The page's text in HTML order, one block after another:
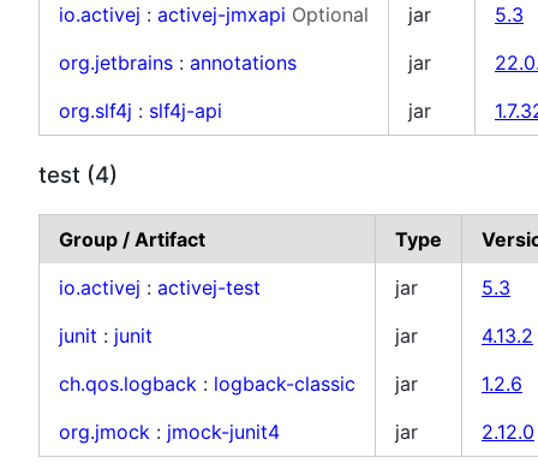
io.activej : activej-jmxapi Optional jar
5.3
org.jetbrains : annotations jar
org.slf4j : slf4j-api jar
test (4)
Group / Artifact Type
io.activej : activej-test jar
5.3
junit : junit jar
4.13.2
ch.qos.logback : logback-classic jar
1.2.6
org.jmock : jmock-junit4 jar 2.12.0